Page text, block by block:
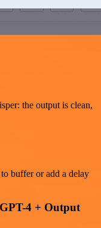
the output is clean,
buffer or add a delay
4 + Output